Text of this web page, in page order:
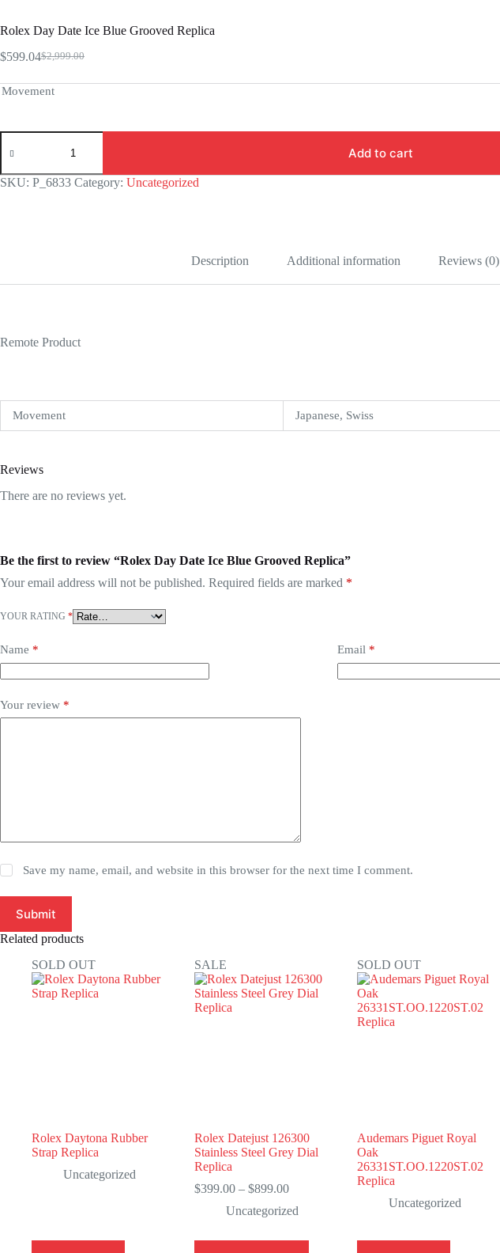
Rolex Day Date Ice Blue Grooved Replica
$2,999.00
Original
was:
$599.04Current
is:
Movement
Rolex
Day
Ice
Blue
Add to cart
SKU: P_6833 Category: Uncategorized
Description Additional information Reviews (0)
Remote Product
Movement Japanese, Swiss
Reviews
There are no reviews yet.
Be the first to review “Rolex Day Date Ice Blue Grooved Replica”
Your email address will not be published. Required fields are marked *
YOUR RATING *
Name * Email *
Your review *
Save my name, email, and website in this browser for the next time I comment.
Submit
Related products
SOLD OUT
Rolex Daytona Rubber
Strap Replica
Uncategorized
SALE
Rolex Datejust 126300
Stainless Steel Grey Dial
Replica
$399.00 – $899.00Price
$399.00
$899.00
Uncategorized
SOLD OUT
Audemars Piguet Royal
Oak
26331ST.OO.1220ST.02
Replica
Uncategorized